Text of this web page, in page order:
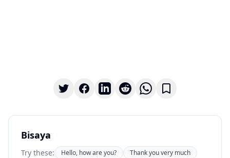
Bisaya
Try these: Hello, how are you?
Thank you very much